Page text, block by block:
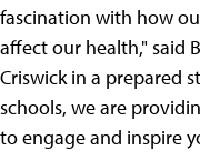
fascination with how
affect our health," said
Criswick in a prepared
schools, we are
to engage and inspire